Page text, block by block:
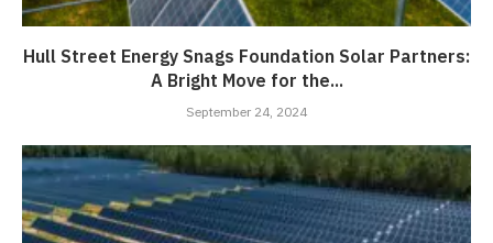
Hull Street Energy Snags Foundation Solar Partners:
A Bright Move for the...
September 24, 2024